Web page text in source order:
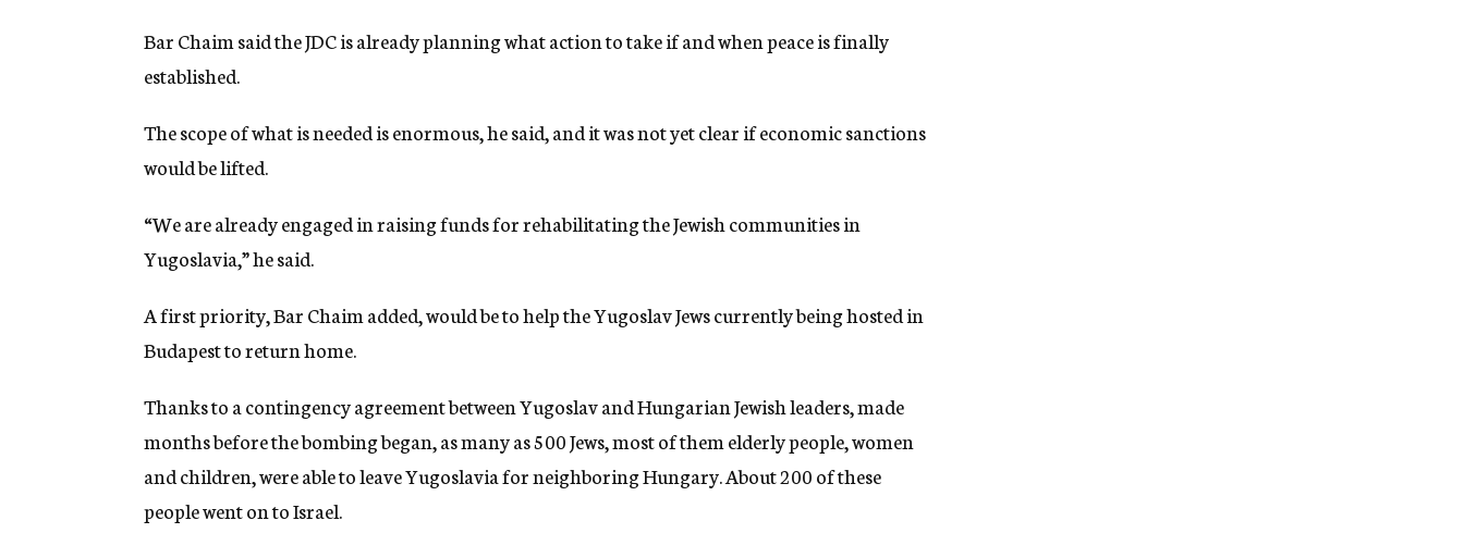
Bar Chaim said the JDC is already planning what action to take if and when peace is finally
established.
The scope of what is needed is enormous, he said, and it was not yet clear if economic sanctions
would be lifted.
“We are already engaged in raising funds for rehabilitating the Jewish communities in
Yugoslavia,” he said.
A first priority, Bar Chaim added, would be to help the Yugoslav Jews currently being hosted in
Budapest to return home.
Thanks to a contingency agreement between Yugoslav and Hungarian Jewish leaders, made
months before the bombing began, as many as 500 Jews, most of them elderly people, women
and children, were able to leave Yugoslavia for neighboring Hungary. About 200 of these
people went on to Israel.